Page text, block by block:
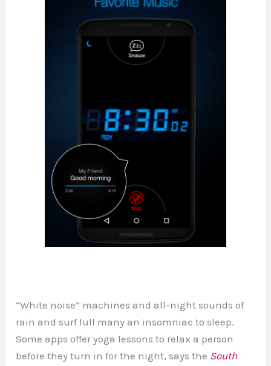
“White noise” machines and all-night sounds of
rain and surf lull many an insomniac to sleep.
Some apps offer yoga lessons to relax a person
before they turn in for the night, says the South